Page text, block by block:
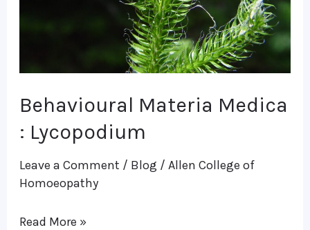
Behavioural Materia Medica
: Lycopodium
Leave a Comment / Blog / Allen College of
Homoeopathy
Read More »